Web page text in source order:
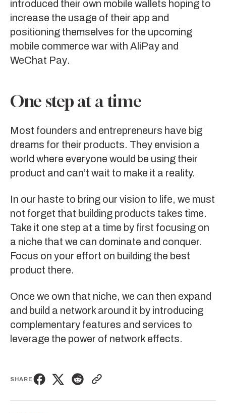
introduced their own mobile wallets hoping to
increase the usage of their app and
positioning themselves for the upcoming
mobile commerce war with AliPay and
WeChat Pay.
One step at a time
Most founders and entrepreneurs have big
dreams for their products. They envision a
world where everyone would be using their
product and can’t wait to make it a reality.
In our haste to bring our vision to life, we must
not forget that building products takes time.
Take it one step at a time by first focusing on
a niche that we can dominate and conquer.
Focus on your effort on building the best
product there.
Once we own that niche, we can then expand
and build a network around it by introducing
complementary features and services to
leverage the power of network effects.
SHARE